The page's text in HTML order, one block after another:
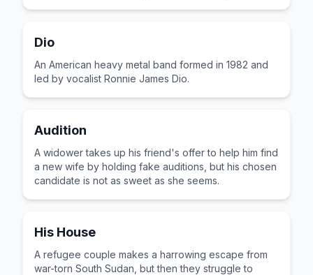
Dio
An American heavy metal band formed in 1982 and
led by vocalist Ronnie James Dio.
Audition
A widower takes up his friend's offer to help him find
a new wife by holding fake auditions, but his chosen
candidate is not as sweet as she seems.
His House
A refugee couple makes a harrowing escape from
war-torn South Sudan, but then they struggle to